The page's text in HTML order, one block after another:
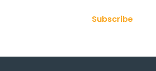
Subscribe